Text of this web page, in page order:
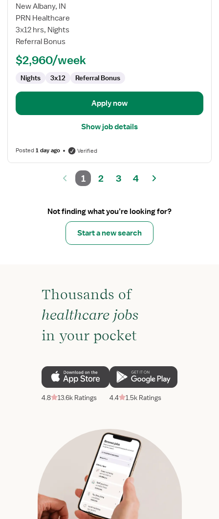
for
Cath
Lab
Tech
New Albany, IN
PRN Healthcare
3x12 hrs, Nights
Referral Bonus
$2,960/week
Nights 3x12 Referral Bonus
Apply now
Show job details
Posted1 day ago Verified
1 2 3 4
Not finding what you’re looking for?
Start a new search
Thousands of
healthcare jobs
in your pocket
4.8 13.6k Ratings 4.4 1.5k Ratings